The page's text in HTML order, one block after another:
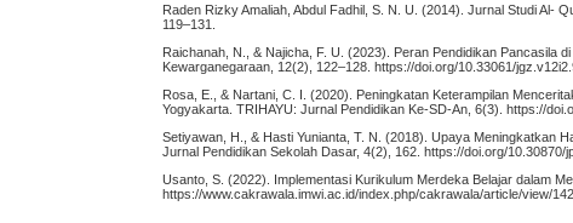
Raden Rizky Amaliah, Abdul Fadhil, S. N. U. (2014). Jurnal Studi Al-
119–131.
Raichanah, N., & Najicha, F. U. (2023). Peran Pendidikan Pancasila
Kewarganegaraan, 12(2), 122–128. https://doi.org/10.33061/
Rosa, E., & Nartani, C. I. (2020). Peningkatan Keterampilan
Yogyakarta. TRIHAYU: Jurnal Pendidikan Ke-SD-An, 6(3). https://
Setiyawan, H., & Hasti Yunianta, T. N. (2018). Upaya Meningkatkan
Jurnal Pendidikan Sekolah Dasar, 4(2), 162. https://doi.org/10.30870/
Usanto, S. (2022). Implementasi Kurikulum Merdeka Belajar dalam
https://www.cakrawala.imwi.ac.id/index.php/cakrawala/article/view/142